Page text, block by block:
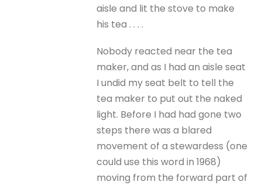
aisle and lit the stove to make
his tea . . . .
Nobody reacted near the tea
maker, and as I had an aisle seat
I undid my seat belt to tell the
tea maker to put out the naked
light. Before I had had gone two
steps there was a blared
movement of a stewardess (one
could use this word in 1968)
moving from the forward part of